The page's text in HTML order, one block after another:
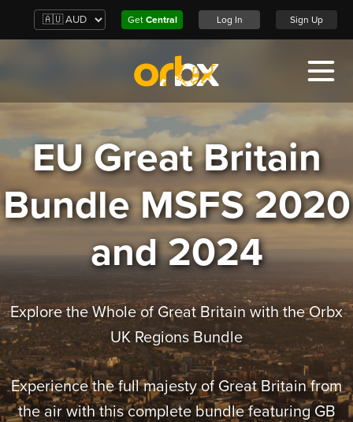
Get Central Log In Sign Up
EU Great Britain
Bundle MSFS 2020
and 2024
Explore the Whole of Great Britain with the Orbx
UK Regions Bundle
Experience the full majesty of Great Britain from
the air with this complete bundle featuring GB